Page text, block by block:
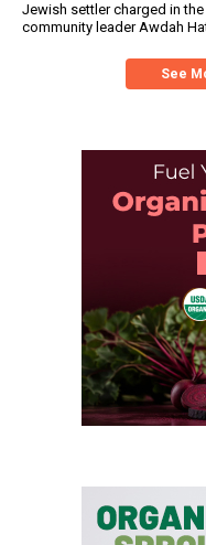
Jewish settler charged in
community leader Awdah
See